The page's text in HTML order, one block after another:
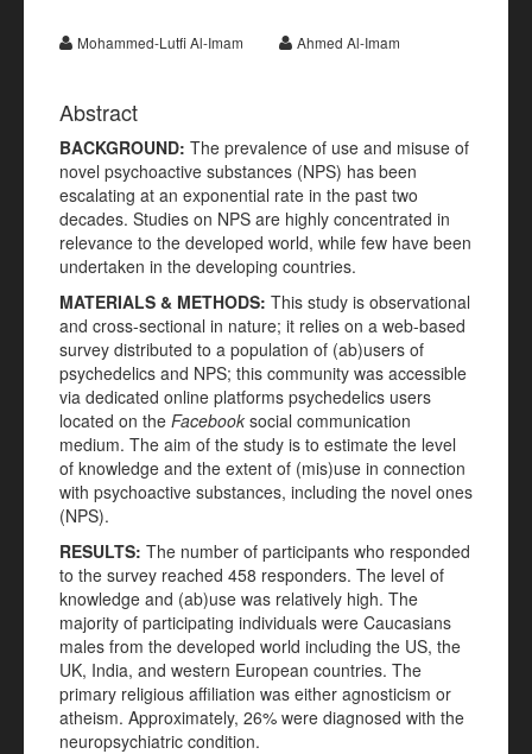
Mohammed-Lutfi Al-Imam Ahmed Al-Imam
Abstract
BACKGROUND: The prevalence of use and misuse of
novel psychoactive substances (NPS) has been
escalating at an exponential rate in the past two
decades. Studies on NPS are highly concentrated in
relevance to the developed world, while few have been
undertaken in the developing countries.
MATERIALS & METHODS: This study is observational
and cross-sectional in nature; it relies on a web-based
survey distributed to a population of (ab)users of
psychedelics and NPS; this community was accessible
via dedicated online platforms psychedelics users
located on the Facebook social communication
medium. The aim of the study is to estimate the level
of knowledge and the extent of (mis)use in connection
with psychoactive substances, including the novel ones
(NPS).
RESULTS: The number of participants who responded
to the survey reached 458 responders. The level of
knowledge and (ab)use was relatively high. The
majority of participating individuals were Caucasians
males from the developed world including the US, the
UK, India, and western European countries. The
primary religious affiliation was either agnosticism or
atheism. Approximately, 26% were diagnosed with the
neuropsychiatric condition.